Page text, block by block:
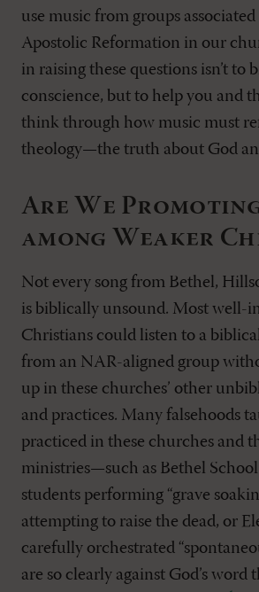
use music from groups
Apostolic Reformation in our
in raising these questions isn’t to
conscience, but to help you and
think through how music must
theology—the truth about God
Are We
among Weaker
Not every song from Bethel,
is biblically unsound. Most well-
Christians could listen to a
from an NAR-aligned group
up in these churches’ other
and practices. Many falsehoods
practiced in these churches and
ministries—such as Bethel
students performing “grave
attempting to raise the dead, or
carefully orchestrated
are so clearly against God’s word